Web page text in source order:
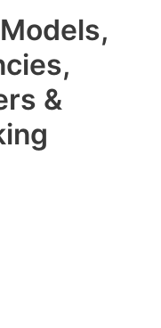
&